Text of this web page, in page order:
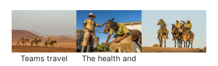
Teams travel
The health and